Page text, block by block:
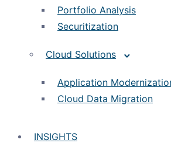
Portfolio Analysis
Securitization
Cloud Solutions
Application
Cloud Data Migration
INSIGHTS